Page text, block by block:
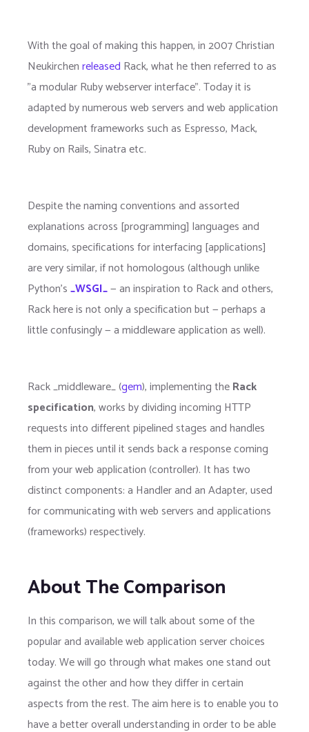
With the goal of making this happen, in 2007 Christian
Neukirchenreleased Rack, what he then referred to as
"a modular Ruby webserver interface". Today it is
adapted by numerous web servers and web application
development frameworks such as Espresso, Mack,
Ruby on Rails, Sinatra etc.
Despite the naming conventions and assorted
explanations across [programming] languages and
domains, specifications for interfacing [applications]
are very similar, if not homologous (although unlike
Python's_WSGI_— an inspiration to Rack and others,
Rack here is not only a specification but — perhaps a
little confusingly — a middleware application as well).
Rack _middleware_ (gem), implementing theRack
specification, works by dividing incoming HTTP
requests into different pipelined stages and handles
them in pieces until it sends back a response coming
from your web application (controller). It has two
distinct components: a Handler and an Adapter, used
for communicating with web servers and applications
(frameworks) respectively.
About The Comparison
In this comparison, we will talk about some of the
popular and available web application server choices
today. We will go through what makes one stand out
against the other and how they differ in certain
aspects from the rest. The aim here is to enable you to
have a better overall understanding in order to be able